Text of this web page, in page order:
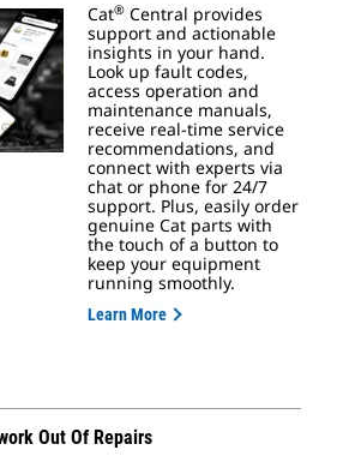
Cat® Central provides
support and actionable
insights in your hand.
Look up fault codes,
access operation and
maintenance manuals,
receive real-time service
recommendations, and
connect with experts via
chat or phone for 24/7
support. Plus, easily order
genuine Cat parts with
the touch of a button to
keep your equipment
running smoothly.
Learn More
Out Of Repairs